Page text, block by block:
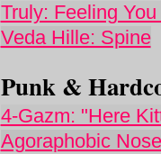
Truly: Feeling
Veda Hille: Spine
Punk &
4-Gazm: "Here
Agoraphobic